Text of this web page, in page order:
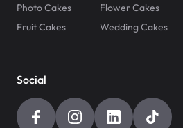
Photo Cakes
Flower Cakes
Fruit Cakes
Wedding Cakes
Social